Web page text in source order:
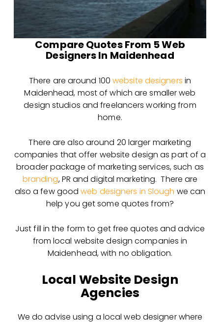
Compare Quotes From 5 Web
Designers In Maidenhead
There are around 100website designers in
Maidenhead, most of which are smaller web
designstudios and freelancers working from
home.
There are also around 20 larger marketing
companies that offer website design as part of a
broader package of marketing services, such as
branding, PR and digital marketing. There are
also a few goodweb designers in Slough we can
help you get some quotes from?
Just fill in the form to get free quotes and advice
from local website design companies in
Maidenhead, with no obligation.
Local Website Design
Agencies
We do advise using a local web designer where